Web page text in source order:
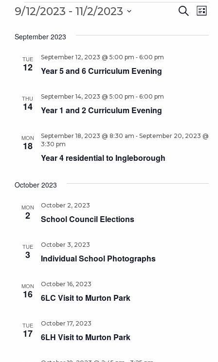
Events Search
List
9/12/2023 - 11/2/2023
date.
September 2023
TUE
12 Year 5 and 6 Curriculum Evening
September 12, 2023 @ 5:00 pm - 6:00 pm
THU
14 Year 1 and 2 Curriculum Evening
September 14, 2023 @ 5:00 pm - 6:00 pm
MON
18
Year 4 residential to Ingleborough
September 18, 2023 @ 8:30 am - September 20, 2023 @
3:30 pm
October 2023
MON
2 School Council Elections
October 2, 2023
TUE
3 Individual School Photographs
October 3, 2023
MON
16 6LC Visit to Murton Park
October 16, 2023
TUE
17 6LH Visit to Murton Park
October 17, 2023